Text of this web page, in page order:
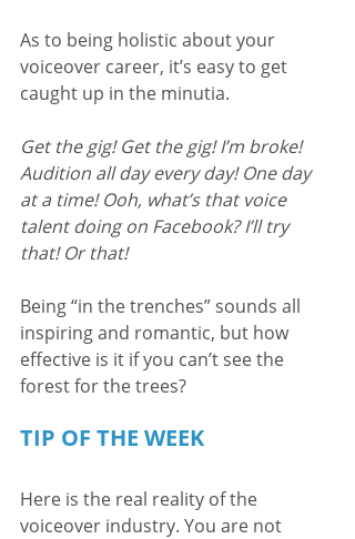
As to being holistic about your
voiceover career, it’s easy to get
caught up in the minutia.
Get the gig! Get the gig! I’m broke!
Audition all day every day! One day
at a time! Ooh, what’s that voice
talent doing on Facebook? I’ll try
that! Or that!
Being “in the trenches” sounds all
inspiring and romantic, but how
effective is it if you can’t see the
forest for the trees?
TIP OF THE WEEK
Here is the real reality of the
voiceover industry. You are not